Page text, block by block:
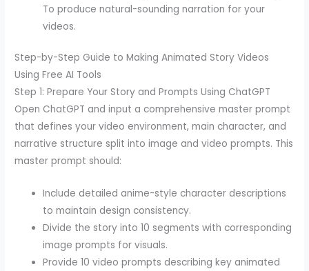
To produce natural-sounding narration for your
videos.
Step-by-Step Guide to Making Animated Story Videos
Using Free AI Tools
Step 1: Prepare Your Story and Prompts Using ChatGPT
Open ChatGPT and input a comprehensive master prompt
that defines your video environment, main character, and
narrative structure split into image and video prompts. This
master prompt should:
Include detailed anime-style character descriptions
to maintain design consistency.
Divide the story into 10 segments with corresponding
image prompts for visuals.
Provide 10 video prompts describing key animated